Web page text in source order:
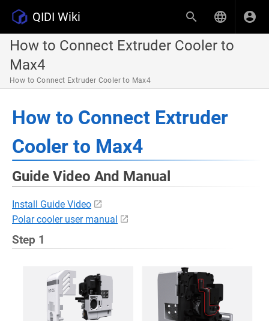
QIDI Wiki
How to Connect Extruder Cooler to
Max4
How to Connect Extruder Cooler to Max4
How to Connect Extruder
Cooler to Max4
Guide Video And Manual
Install Guide Video
Polar cooler user manual
Step 1